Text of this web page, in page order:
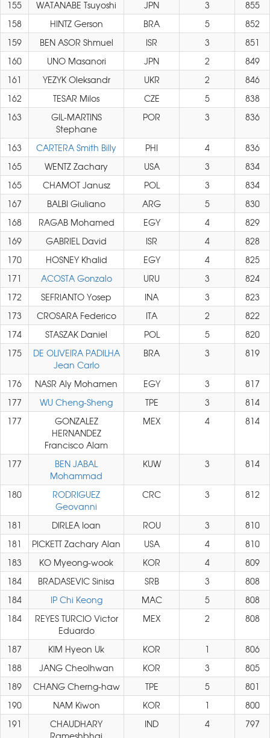
155 WATANABE Tsuyoshi JPN 3
855
158
HINTZ Gerson BRA 5
852
159
BEN ASOR Shmuel ISR 3
851
160
UNO Masanori JPN 2
849
161
YEZYK Oleksandr UKR 2
846
162
TESAR Milos CZE 5
838
163
GIL-MARTINS
Stephane
POR 3 836
163 CARTERA Smith Billy PHI 4
836
165
WENTZ Zachary USA 3
834
165
CHAMOT Janusz POL 3
834
167
BALBI Giuliano ARG 5
830
168
RAGAB Mohamed EGY 4
829
169
GABRIEL David ISR 4
828
170
HOSNEY Khalid EGY 4
825
171
ACOSTA Gonzalo URU 3
824
172
SEFRIANTO Yosep INA 3
823
173
CROSARA Federico ITA 2
822
174
STASZAK Daniel POL 5
820
175
DE OLIVEIRA PADILHA
Jean Carlo
BRA 3 819
176 NASR Aly Mohamen EGY 3
817
177
WU Cheng-Sheng TPE 3
814
177
GONZALEZ
HERNANDEZ
Francisco Alam
MEX 4 814
177
BEN JABAL
Mohammad
KUW 3 814
180
RODRIGUEZ
Geovanni
CRC 3 812
181 DIRLEA Ioan ROU 3
810
181
PICKETT Zachary Alan USA 4
810
183
KO Myeong-wook KOR 4
809
184
BRADASEVIC Sinisa SRB 3
808
184
IP Chi Keong MAC 5
808
184
REYES TURCIO Victor
Eduardo
MEX 2 808
187 KIM Hyeon Uk KOR 1
806
188
JANG Cheolhwan KOR 3
805
189
CHANG Cherng-haw TPE 5
801
190
NAM Kiwon KOR 1
800
191
CHAUDHARY
Rameshbhai
IND 4 797